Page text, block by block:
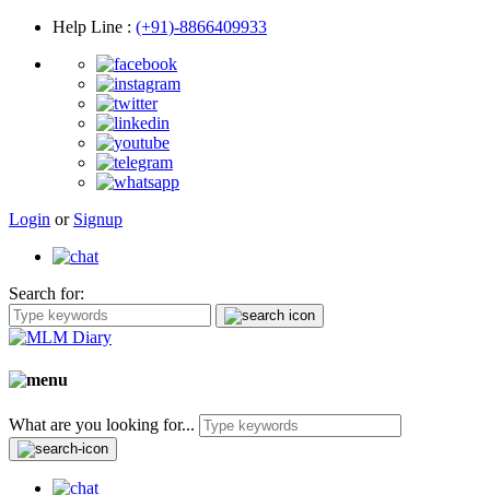
Help Line : (+91)-8866409933
Login or Signup
Search for:
What are you looking for...